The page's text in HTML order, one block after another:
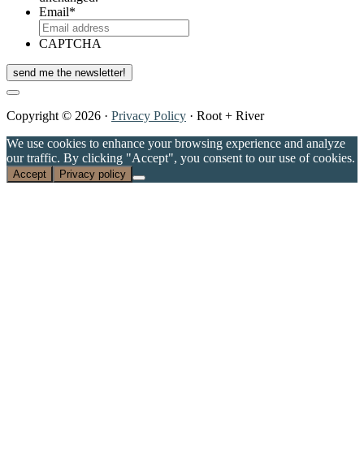
Email*
CAPTCHA
send me the newsletter!
Copyright © 2026 · Privacy Policy · Root + River
We use cookies to enhance your browsing experience and analyze
our traffic. By clicking "Accept", you consent to our use of cookies.
Accept Privacy policy